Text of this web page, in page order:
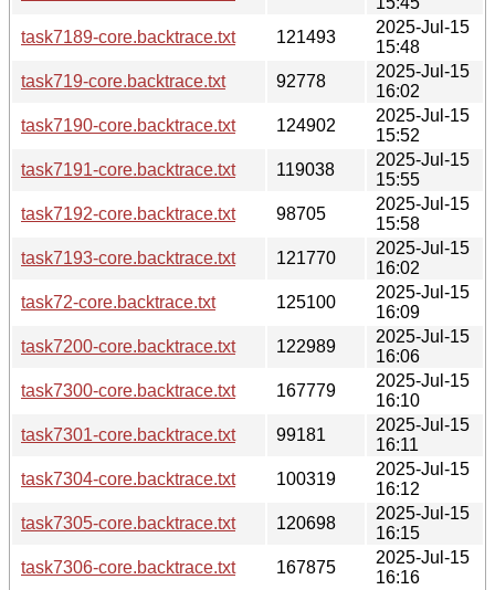
task7189-core.backtrace.txt
121493
2025-Jul-15
15:48
task719-core.backtrace.txt
92778
2025-Jul-15
16:02
task7190-core.backtrace.txt
124902
2025-Jul-15
15:52
task7191-core.backtrace.txt
119038
2025-Jul-15
15:55
task7192-core.backtrace.txt
98705
2025-Jul-15
15:58
task7193-core.backtrace.txt
121770
2025-Jul-15
16:02
task72-core.backtrace.txt
125100
2025-Jul-15
16:09
task7200-core.backtrace.txt
122989
2025-Jul-15
16:06
task7300-core.backtrace.txt
167779
2025-Jul-15
16:10
task7301-core.backtrace.txt
99181
2025-Jul-15
16:11
task7304-core.backtrace.txt
100319
2025-Jul-15
16:12
task7305-core.backtrace.txt
120698
2025-Jul-15
16:15
task7306-core.backtrace.txt
167875
2025-Jul-15
16:16